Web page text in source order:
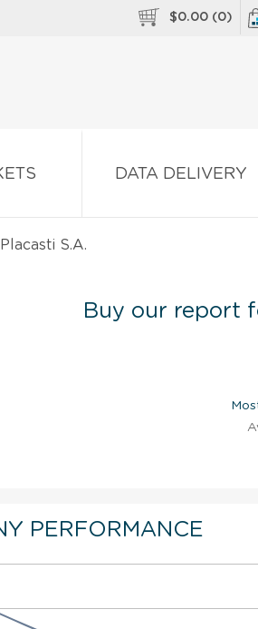
$0.00 (0)
DATA DELIVERY
S.A.
Buy our report
PERFORMANCE